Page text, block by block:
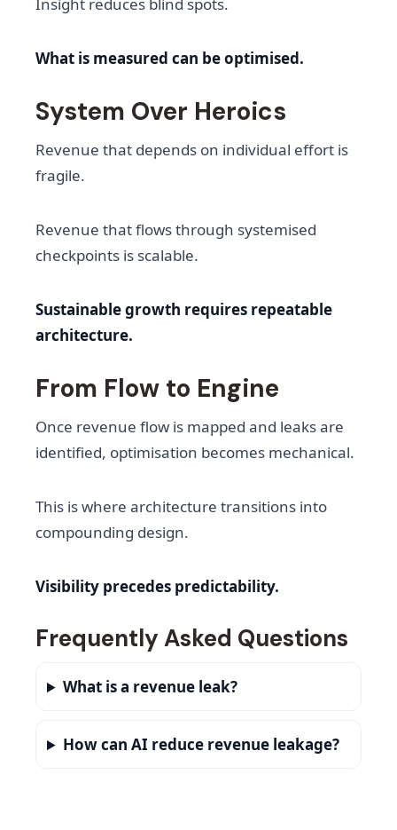
Insight reduces blind spots.
What is measured can be optimised.
System Over Heroics
Revenue that depends on individual effort is
fragile.
Revenue that flows through systemised
checkpoints is scalable.
Sustainable growth requires repeatable
architecture.
From Flow to Engine
Once revenue flow is mapped and leaks are
identified, optimisation becomes mechanical.
This is where architecture transitions into
compounding design.
Visibility precedes predictability.
Frequently Asked Questions
What is a revenue leak?
How can AI reduce revenue leakage?